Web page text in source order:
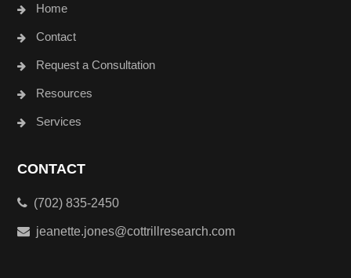
Home
Contact
Request a Consultation
Resources
Services
CONTACT
(702) 835-2450
jeanette.jones@cottrillresearch.com